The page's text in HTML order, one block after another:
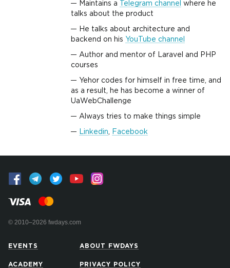
Maintains a Telegram channel
where he
talks about the product
He talks about architecture and
backend on his YouTube channel
Author and mentor of Laravel and PHP
courses
Yehor codes for himself in free time, and
as a result, he has become a winner of
UaWebChallenge
Always tries to make things simple
Linkedin Facebook
© 2010–2026 fwdays.com
EVENTS
ACADEMY
ABOUT FWDAYS
PRIVACY POLICY